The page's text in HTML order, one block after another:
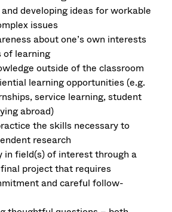
developing ideas for workable
issues
about one’s own interests
of learning
outside of the classroom
learning opportunities (e.g.
service learning, student
abroad)
the skills necessary to
research
in field(s) of interest through a
project that requires
and careful follow-